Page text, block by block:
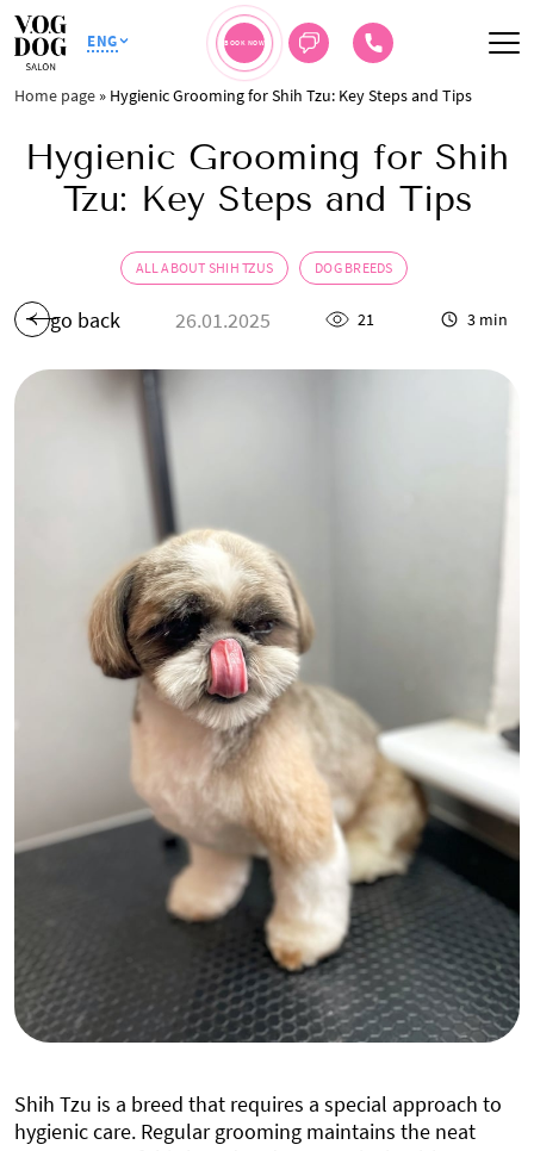
ENG BOOK NOW
Home page » Hygienic Grooming for Shih Tzu: Key Steps and Tips
Hygienic Grooming for Shih
Tzu: Key Steps and Tips
ALL ABOUT SHIH TZUS DOG BREEDS
go back 26.01.2025 21 3 min
Shih Tzu is a breed that requires a special approach to
hygienic care. Regular grooming maintains the neat